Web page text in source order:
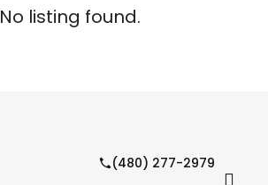
No listing found.
(480) 277-2979